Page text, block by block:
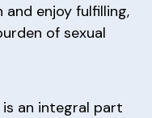
enjoy fulfilling,
of sexual
is an integral part